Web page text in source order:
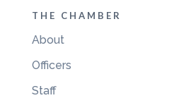
THE CHAMBER
About
Officers
Staff